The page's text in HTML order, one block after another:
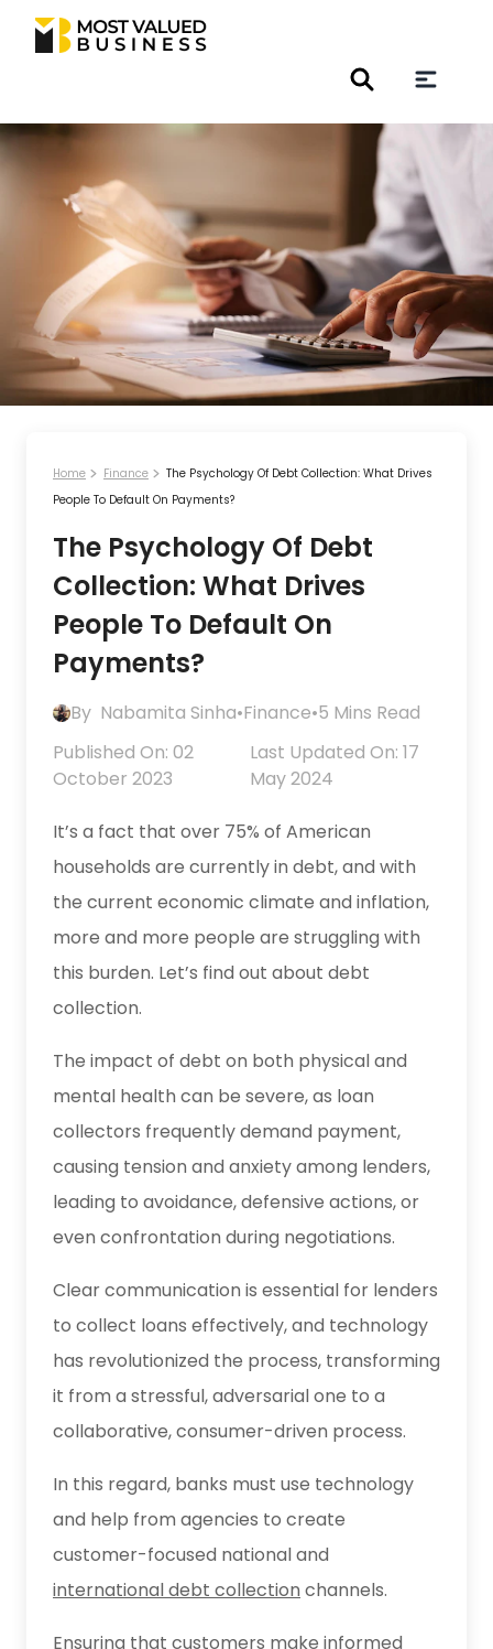
Home Finance
The Psychology Of Debt Collection: What Drives
People To Default On Payments?
The Psychology Of Debt
Collection: What Drives
People To Default On
Payments?
By Nabamita Sinha•Finance•5 Mins Read
Published On: 02
October 2023
Last Updated On: 17
May 2024
It’s a fact that over 75% of American
households are currently in debt, and with
the current economic climate and inflation,
more and more people are struggling with
this burden. Let’s find out about debt
collection.
The impact of debt on both physical and
mental health can be severe, as loan
collectors frequently demand payment,
causing tension and anxiety among lenders,
leading to avoidance, defensive actions, or
even confrontation during negotiations.
Clear communication is essential for lenders
to collect loans effectively, and technology
has revolutionized the process, transforming
it from a stressful, adversarial one to a
collaborative, consumer-driven process.
In this regard, banks must use technology
and help from agencies to create
customer-focused national and
international debt collection channels.
Ensuring that customers make informed